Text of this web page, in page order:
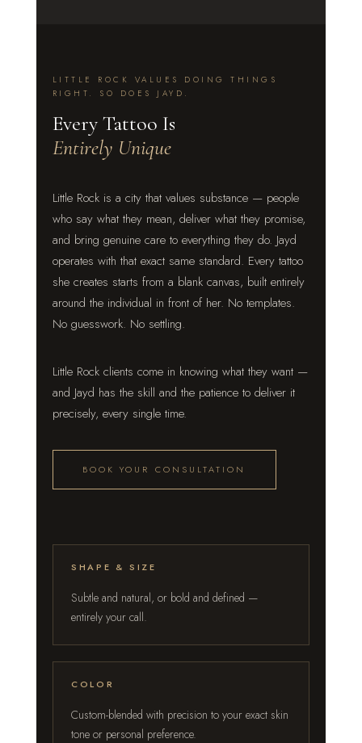
LITTLE ROCK VALUES DOING THINGS
RIGHT. SO DOES JAYD.
Every Tattoo Is
Entirely Unique
Little Rock is a city that values substance — people
who say what they mean, deliver what they promise,
and bring genuine care to everything they do. Jayd
operates with that exact same standard. Every tattoo
she creates starts from a blank canvas, built entirely
around the individual in front of her. No templates.
No guesswork. No settling.
Little Rock clients come in knowing what they want —
and Jayd has the skill and the patience to deliver it
precisely, every single time.
BOOK YOUR CONSULTATION
SHAPE & SIZE
Subtle and natural, or bold and defined —
entirely your call.
COLOR
Custom-blended with precision to your exact skin
tone or personal preference.